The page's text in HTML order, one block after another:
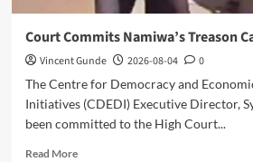
Court Commits Namiwa’s Treason
Vincent Gunde 2026-08-04
0
The Centre for Democracy and
Initiatives (CDEDI) Executive Director,
been committed to the High Court...
Read MoreRead